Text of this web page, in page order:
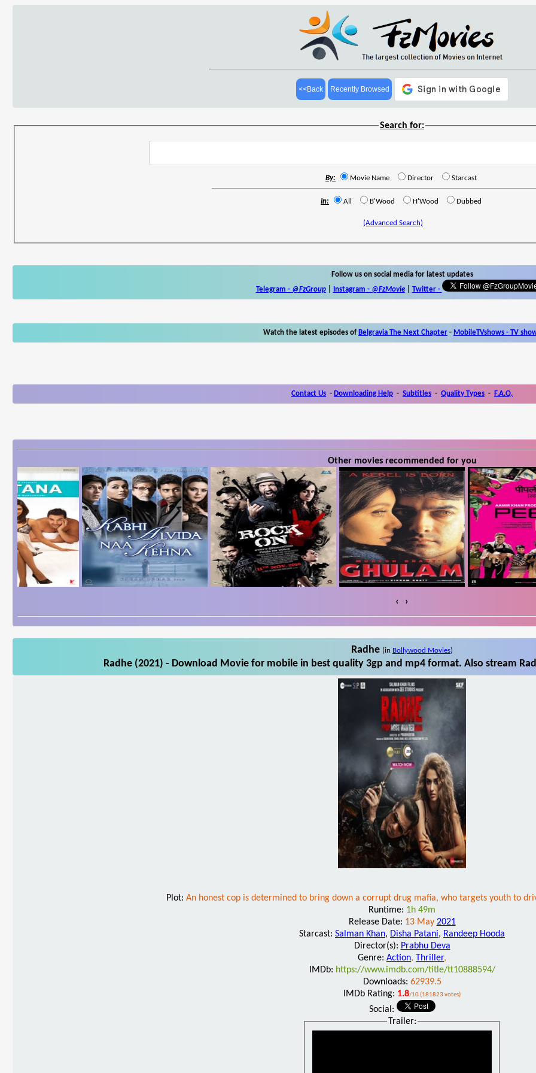
<<Back Recently Browsed
Search for:
By: Movie Name Director Starcast
In: All B'Wood H'Wood Dubbed
(Advanced Search)
Follow us on social media for latest updates
Telegram - @FzGroup| Instagram - @FzMovie| Twitter-
Watch the latest episodes of Belgravia The Next Chapter - MobileTVshows - TV
Contact Us - Downloading Help - Subtitles - Quality Types - F.A.Q.
Other movies recommended for you
‹ ›
Radhe (in Bollywood Movies)
Radhe (2021) - Download Movie for mobile in best quality 3gp and mp4 format. Also stream
Plot: An honest cop is determined to bring down a corrupt drug mafia, who targets youth to
Runtime: 1h 49m
Release Date: 13 May 2021
Starcast: Salman Khan, Disha Patani, Randeep Hooda
Director(s): Prabhu Deva
Genre: Action, Thriller,
IMDb: https://www.imdb.com/title/tt10888594/
Downloads: 62939.5
IMDb Rating: 1.8/10 (181823 votes)
Social:
Trailer: